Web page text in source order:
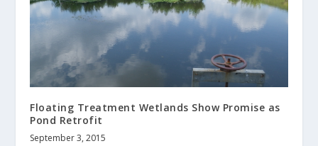
Floating Treatment Wetlands Show Promise as
Pond Retrofit
September 3, 2015